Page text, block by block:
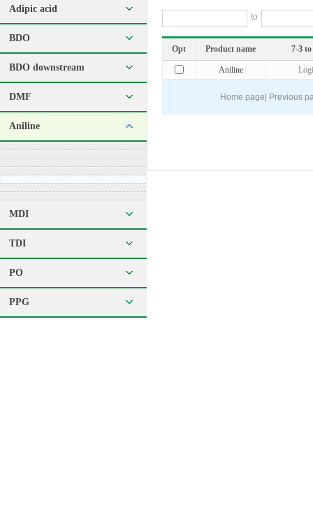
Adipic acid
BDO
BDO downstream
DMF
Aniline
MDI
TDI
PO
PPG
to
Opt Product name 7-3 to
Aniline
Home page Previous